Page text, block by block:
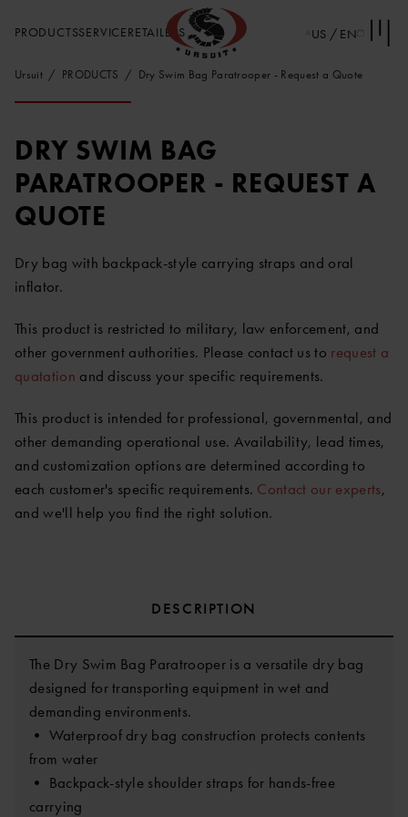
PRODUCTSSERVICERETAILERS US / EN
Ursuit PRODUCTS Dry Swim Bag Paratrooper - Request a Quote
DRY SWIM BAG
PARATROOPER - REQUEST A
QUOTE
Dry bag with backpack-style carrying straps and oral
inflator.
This product is restricted to military, law enforcement, and
other government authorities. Please contact us to request a
quatation and discuss your specific requirements.
This product is intended for professional, governmental, and
other demanding operational use. Availability, lead times,
and customization options are determined according to
each customer's specific requirements. Contact our experts,
and we'll help you find the right solution.
DESCRIPTION
The Dry Swim Bag Paratrooper is a versatile dry bag
designed for transporting equipment in wet and
demanding environments.
• Waterproof dry bag construction protects contents
from water
• Backpack-style shoulder straps for hands-free
carrying